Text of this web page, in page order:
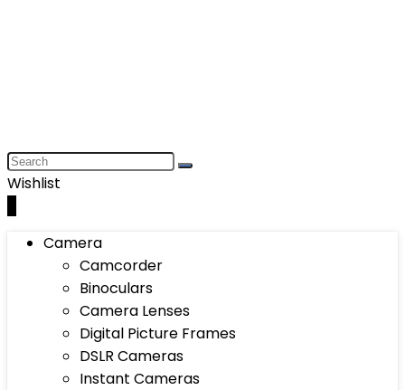
Wishlist
Camera
Camcorder
Binoculars
Camera Lenses
Digital Picture Frames
DSLR Cameras
Instant Cameras